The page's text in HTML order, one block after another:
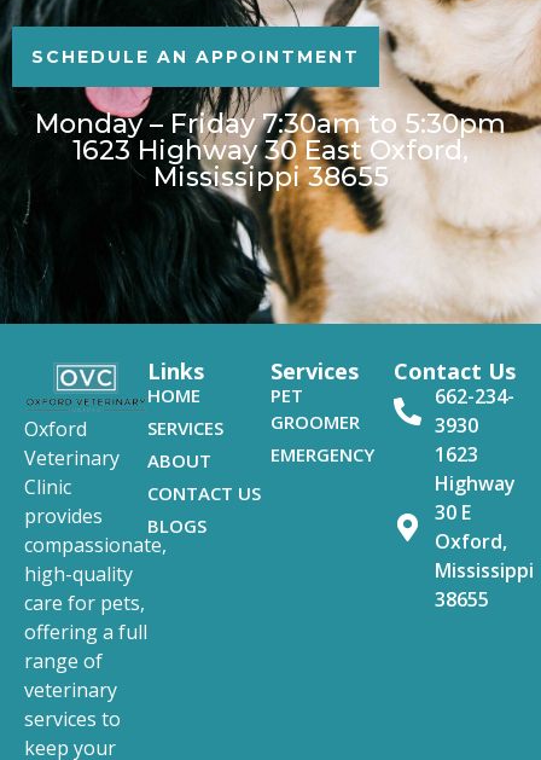
SCHEDULE AN APPOINTMENT
Monday – Friday 7:30am to 5:30pm
1623 Highway 30 East Oxford,
Mississippi 38655
Oxford
Veterinary
Clinic
provides
compassionate,
high-quality
care for pets,
offering a full
range of
veterinary
services to
keep your
Links
HOME
SERVICES
ABOUT
CONTACT US
BLOGS
Services
PET
GROOMER
EMERGENCY
Contact Us
662-234-
3930
1623
Highway
30 E
Oxford,
Mississippi
38655